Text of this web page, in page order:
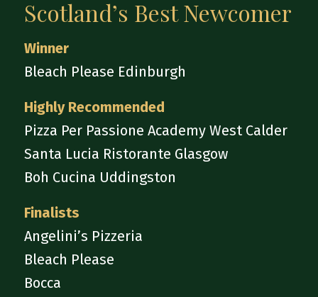
Scotland’s Best Newcomer
Winner
Bleach Please Edinburgh
Highly Recommended
Pizza Per Passione Academy West Calder
Santa Lucia Ristorante Glasgow
Boh Cucina Uddingston
Finalists
Angelini’s Pizzeria
Bleach Please
Bocca